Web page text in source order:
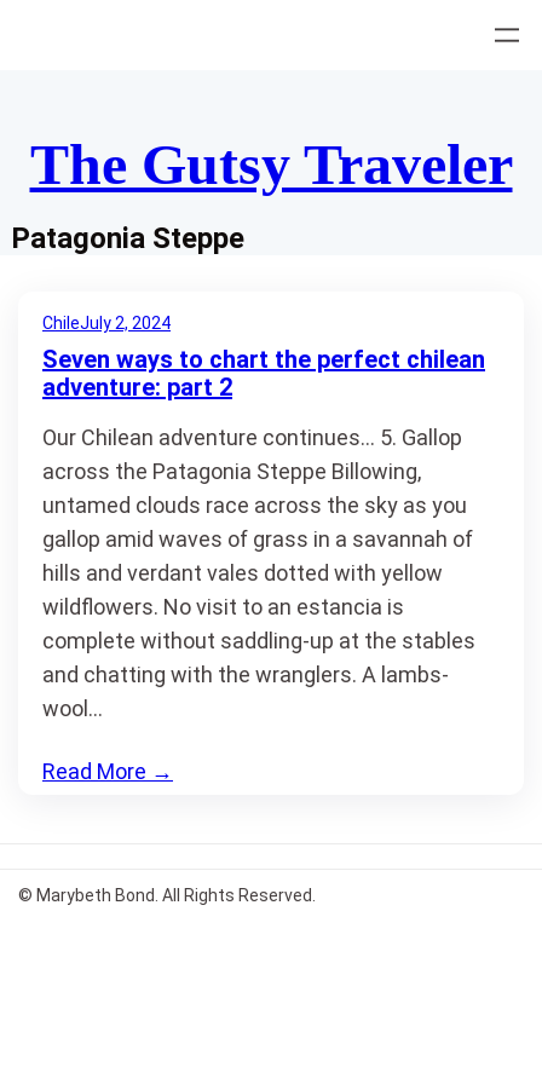
The Gutsy Traveler
Patagonia Steppe
ChileJuly 2, 2024
Seven ways to chart the perfect chilean
adventure: part 2
Our Chilean adventure continues… 5. Gallop
across the Patagonia Steppe Billowing,
untamed clouds race across the sky as you
gallop amid waves of grass in a savannah of
hills and verdant vales dotted with yellow
wildflowers. No visit to an estancia is
complete without saddling-up at the stables
and chatting with the wranglers. A lambs-
wool…
Read More →
© Marybeth Bond. All Rights Reserved.